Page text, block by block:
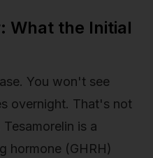
What the Initial
You won't see
overnight. That's not
is a
hormone (GHRH)